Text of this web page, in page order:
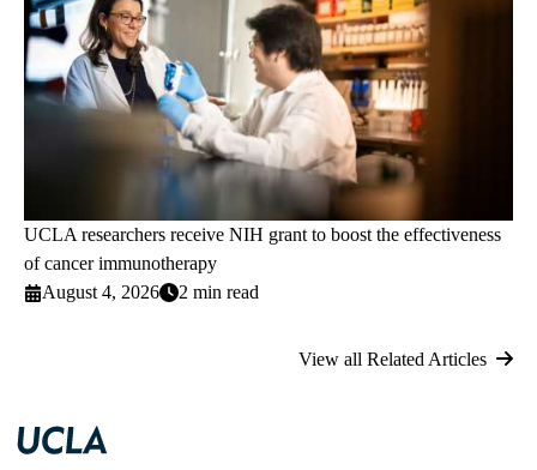
UCLA researchers receive NIH grant to boost the effectiveness
of cancer immunotherapy
August 4, 2026
2 min read
View all Related Articles